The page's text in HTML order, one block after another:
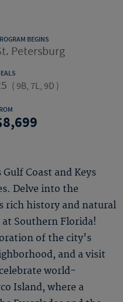
BEGINS
Petersburg
( 9B, 7L, 9D )
8,699
Coast and Keys
Delve into the
rich history and natural
Southern Florida!
of the city's
and a visit
world-
Island, where a